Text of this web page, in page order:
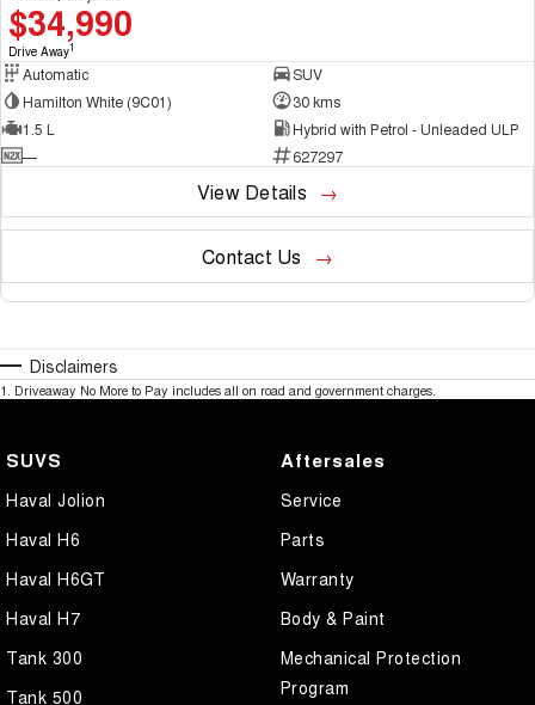
$34,990
Drive Away1
Automatic
SUV
Hamilton White (9C01)
30 kms
1.5 L
Hybrid with Petrol - Unleaded ULP
—
627297
View Details
Contact Us
Disclaimers
1. Driveaway No More to Pay includes all on road and government charges.
SUVS
Haval Jolion
Haval H6
Haval H6GT
Haval H7
Tank 300
Tank 500
Aftersales
Service
Parts
Warranty
Body & Paint
Mechanical Protection
Program